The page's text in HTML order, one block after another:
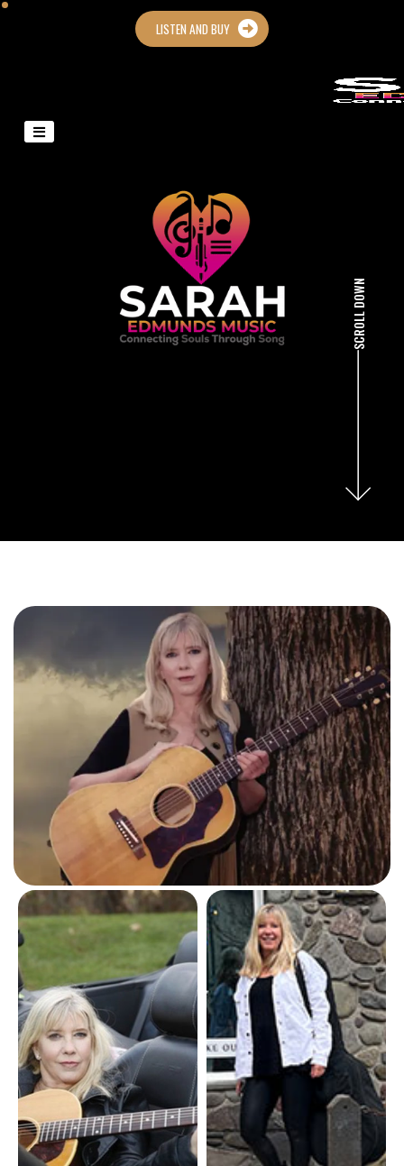
LISTEN AND BUY
SCROLL DOWN